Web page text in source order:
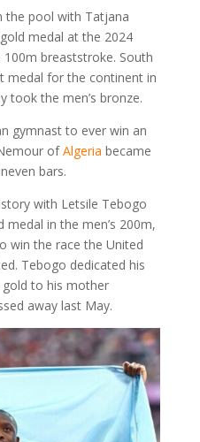
the pool with Tatjana
medal at the 2024
breaststroke. South
medal for the continent in
took the men’s bronze.
gymnast to ever win an
ofAlgeria became
bars.
with Letsile Tebogo
in the men’s 200m,
win the race the United
Tebogo dedicated his
gold to his mother
away last May.